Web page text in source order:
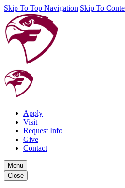
Skip To Top Navigation Skip To
Apply
Visit
Request Info
Give
Contact
Menu
Close